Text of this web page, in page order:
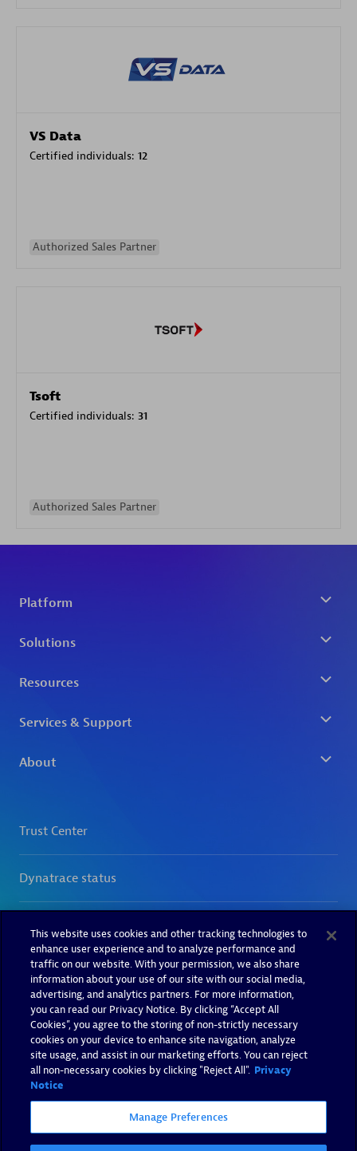
VS Data
Certified individuals: 12
Authorized Sales Partner
Tsoft
Certified individuals: 31
Authorized Sales Partner
This website uses cookies and other tracking technologies to
enhance user experience and to analyze performance and
traffic on our website. With your permission, we also share
information about your use of our site with our social media,
advertising, and analytics partners. For more information,
you can read our Privacy Notice. By clicking “Accept All
Cookies”, you agree to the storing of non-strictly necessary
cookies on your device to enhance site navigation, analyze
site usage, and assist in our marketing efforts. You can reject
all non-necessary cookies by clicking "Reject All". Privacy
Notice
Manage Preferences